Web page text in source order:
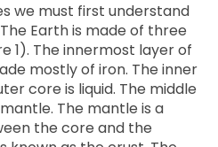
we must first understand
Earth is made of three
1). The innermost layer of
mostly of iron. The inner
core is liquid. The middle
The mantle is a
the core and the